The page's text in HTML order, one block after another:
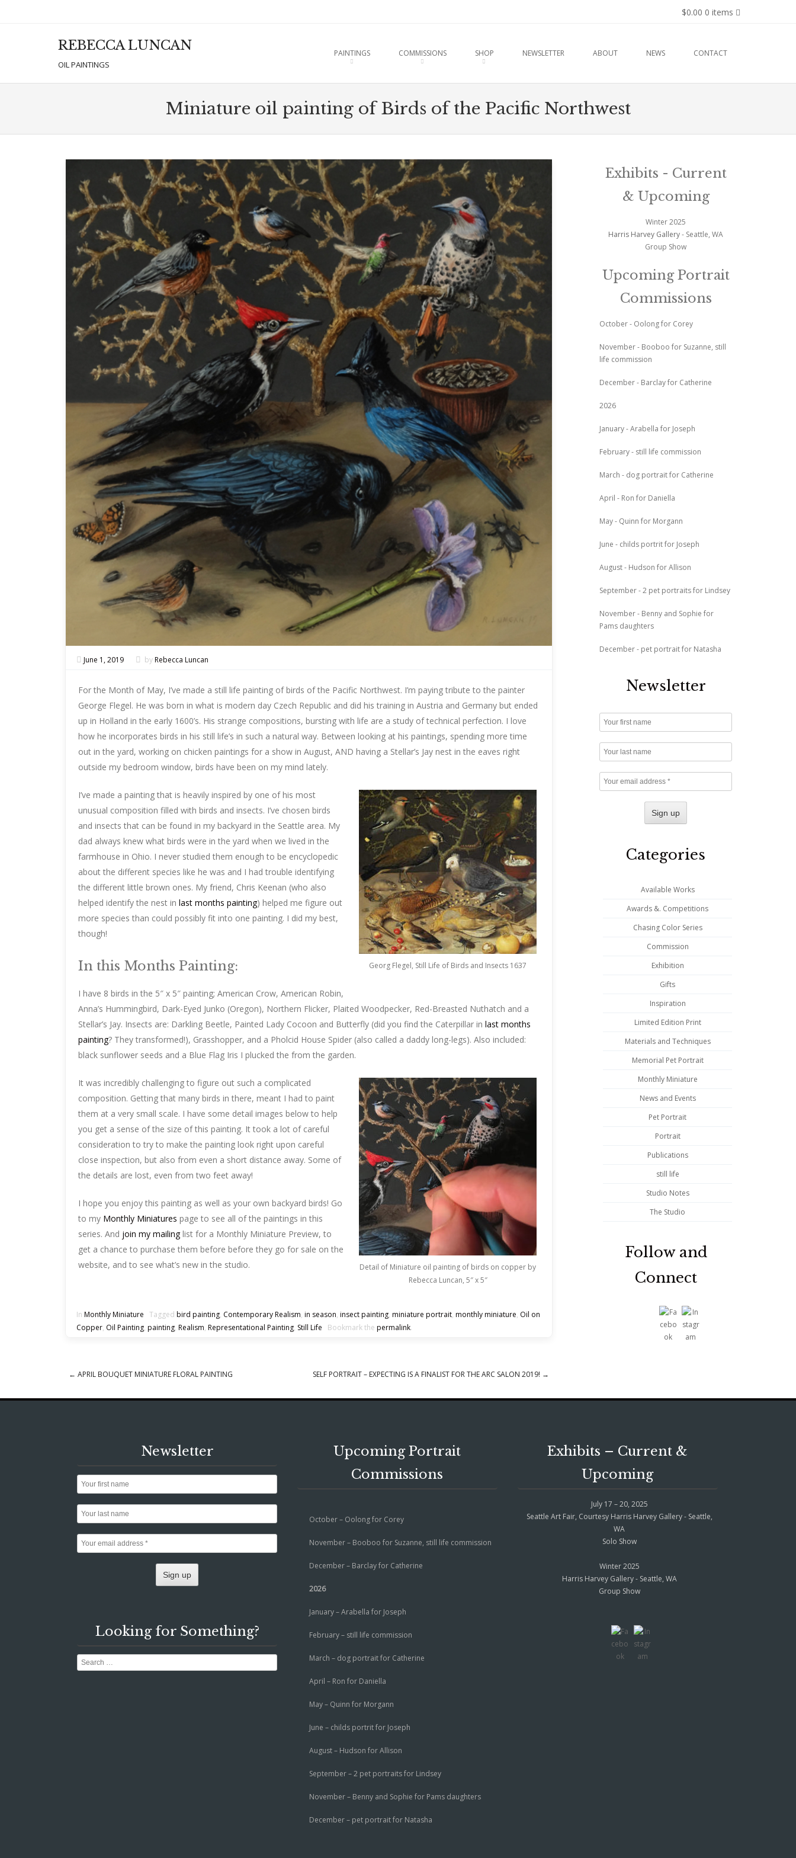
$0.00 0 items
REBECCA LUNCAN
OIL PAINTINGS
PAINTINGS COMMISSIONS SHOP NEWSLETTER ABOUT NEWS CONTACT
Miniature oil painting of Birds of the Pacific Northwest
June 1, 2019 byRebecca Luncan
For the Month of May, I’ve made a still life painting of birds of the Pacific Northwest. I’m paying tribute to the painter
George Flegel. He was born in what is modern day Czech Republic and did his training in Austria and Germany but ended
up in Holland in the early 1600’s. His strange compositions, bursting with life are a study of technical perfection. I love
how he incorporates birds in his still life’s in such a natural way. Between looking at his paintings, spending more time
out in the yard, working on chicken paintings for a show in August, AND having a Stellar’s Jay nest in the eaves right
outside my bedroom window, birds have been on my mind lately.
Georg Flegel, Still Life of Birds and Insects 1637
I’ve made a painting that is heavily inspired by one of his most
unusual composition filled with birds and insects. I’ve chosen birds
and insects that can be found in my backyard in the Seattle area. My
dad always knew what birds were in the yard when we lived in the
farmhouse in Ohio. I never studied them enough to be encyclopedic
about the different species like he was and I had trouble identifying
the different little brown ones. My friend, Chris Keenan (who also
helped identify the nest in last months painting) helped me figure out
more species than could possibly fit into one painting. I did my best,
though!
In this Months Painting:
I have 8 birds in the 5″ x 5″ painting; American Crow, American Robin,
Anna’s Hummingbird, Dark-Eyed Junko (Oregon), Northern Flicker, Plaited Woodpecker, Red-Breasted Nuthatch and a
Stellar’s Jay. Insects are: Darkling Beetle, Painted Lady Cocoon and Butterfly (did you find the Caterpillar in last months
painting? They transformed!), Grasshopper, and a Pholcid House Spider (also called a daddy long-legs). Also included:
black sunflower seeds and a Blue Flag Iris I plucked the from the garden.
Detail of Miniature oil painting of birds on copper by
Rebecca Luncan, 5″ x 5″
It was incredibly challenging to figure out such a complicated
composition. Getting that many birds in there, meant I had to paint
them at a very small scale. I have some detail images below to help
you get a sense of the size of this painting. It took a lot of careful
consideration to try to make the painting look right upon careful
close inspection, but also from even a short distance away. Some of
the details are lost, even from two feet away!
I hope you enjoy this painting as well as your own backyard birds! Go
to my Monthly Miniatures page to see all of the paintings in this
series. And join my mailinglist for a Monthly Miniature Preview, to
get a chance to purchase them before before they go for sale on the
website, and to see what’s new in the studio.
In Monthly Miniature Tagged bird painting, Contemporary Realism, in season, insect painting, miniature portrait, monthly miniature, Oil on
Copper, Oil Painting, painting, Realism, Representational Painting, Still Life Bookmark the permalink.
← APRIL BOUQUET MINIATURE FLORAL PAINTING SELF PORTRAIT – EXPECTING IS A FINALIST FOR THE ARC SALON 2019! →
Exhibits - Current
& Upcoming
Winter 2025
Harris Harvey Gallery- Seattle, WA
Group Show
Upcoming Portrait
Commissions
October - Oolong for Corey
November - Booboo for Suzanne, still
life commission
December - Barclay for Catherine
2026
January - Arabella for Joseph
February - still life commission
March - dog portrait for Catherine
April - Ron for Daniella
May - Quinn for Morgann
June - childs portrit for Joseph
August - Hudson for Allison
September - 2 pet portraits for Lindsey
November - Benny and Sophie for
Pams daughters
December - pet portrait for Natasha
Newsletter
Categories
Available Works
Awards &. Competitions
Chasing Color Series
Commission
Exhibition
Gifts
Inspiration
Limited Edition Print
Materials and Techniques
Memorial Pet Portrait
Monthly Miniature
News and Events
Pet Portrait
Portrait
Publications
still life
Studio Notes
The Studio
Follow and
Connect
Newsletter
Looking for Something?
Search
Upcoming Portrait
Commissions
October – Oolong for Corey
November – Booboo for Suzanne, still life commission
December – Barclay for Catherine
2026
January – Arabella for Joseph
February – still life commission
March – dog portrait for Catherine
April – Ron for Daniella
May – Quinn for Morgann
June – childs portrit for Joseph
August – Hudson for Allison
September – 2 pet portraits for Lindsey
November – Benny and Sophie for Pams daughters
December – pet portrait for Natasha
Exhibits – Current &
Upcoming
July 17 – 20, 2025
Seattle Art Fair, Courtesy Harris Harvey Gallery - Seattle,
WA
Solo Show
Winter 2025
Harris Harvey Gallery - Seattle, WA
Group Show